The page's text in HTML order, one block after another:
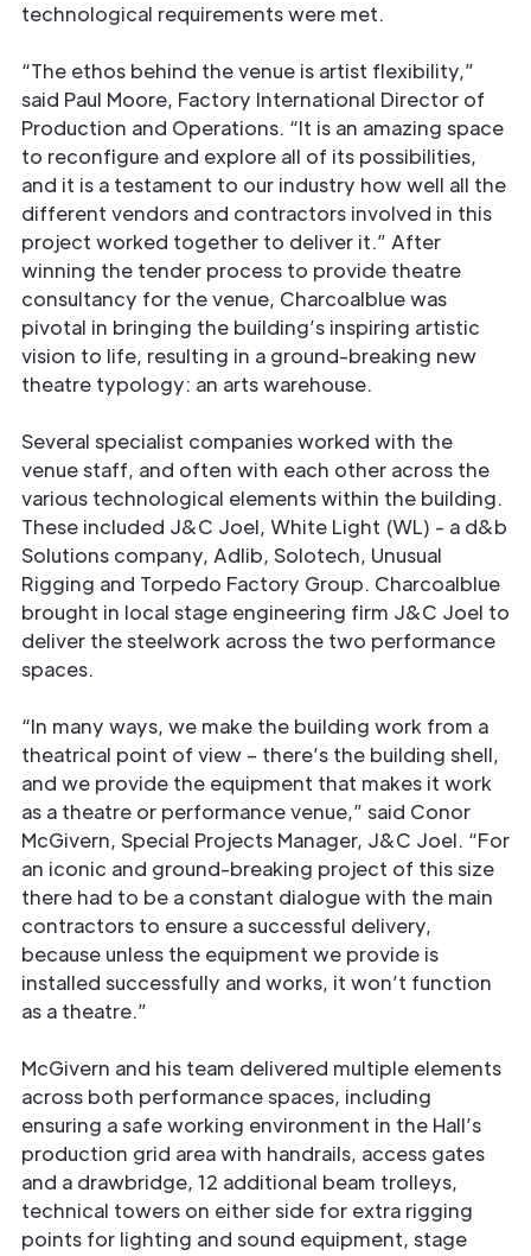
technological requirements were met.
“The ethos behind the venue is artist flexibility,”
said Paul Moore, Factory International Director of
Production and Operations. “It is an amazing space
to reconfigure and explore all of its possibilities,
and it is a testament to our industry how well all the
different vendors and contractors involved in this
project worked together to deliver it.” After
winning the tender process to provide theatre
consultancy for the venue, Charcoalblue was
pivotal in bringing the building’s inspiring artistic
vision to life, resulting in a ground-breaking new
theatre typology: an arts warehouse.
Several specialist companies worked with the
venue staff, and often with each other across the
various technological elements within the building.
These included J&C Joel, White Light (WL) - a d&b
Solutions company, Adlib, Solotech, Unusual
Rigging and Torpedo Factory Group. Charcoalblue
brought in local stage engineering firm J&C Joel to
deliver the steelwork across the two performance
spaces.
“In many ways, we make the building work from a
theatrical point of view – there’s the building shell,
and we provide the equipment that makes it work
as a theatre or performance venue,” said Conor
McGivern, Special Projects Manager, J&C Joel. “For
an iconic and ground-breaking project of this size
there had to be a constant dialogue with the main
contractors to ensure a successful delivery,
because unless the equipment we provide is
installed successfully and works, it won’t function
as a theatre.”
McGivern and his team delivered multiple elements
across both performance spaces, including
ensuring a safe working environment in the Hall’s
production grid area with handrails, access gates
and a drawbridge, 12 additional beam trolleys,
technical towers on either side for extra rigging
points for lighting and sound equipment, stage